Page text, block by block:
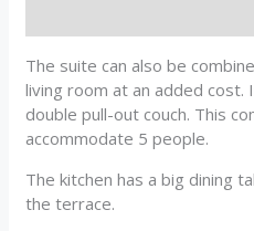
The suite can also be
living room at an added cost.
double pull-out couch. This
accommodate 5 people.
The kitchen has a big dining
the terrace.